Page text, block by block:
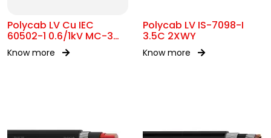
Polycab LV Cu IEC
60502-1 0.6/1kV MC-3
UA
Know more
Polycab LV IS-7098-I
3.5C 2XWY
Know more